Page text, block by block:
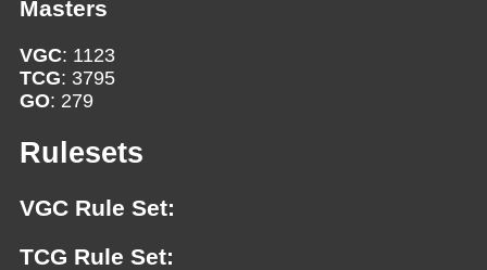
Masters
VGC: 1123
TCG: 3795
GO: 279
Rulesets
VGC Rule Set:
TCG Rule Set: